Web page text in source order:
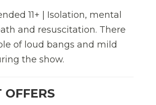
11+ | Isolation, mental
and resuscitation. There
of loud bangs and mild
the show.
OFFERS